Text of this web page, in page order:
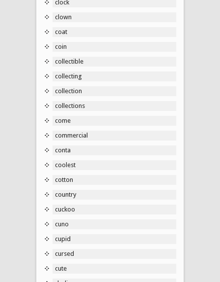
clock
clown
coat
coin
collectible
collecting
collection
collections
come
commercial
conta
coolest
cotton
country
cuckoo
cuno
cupid
cursed
cute